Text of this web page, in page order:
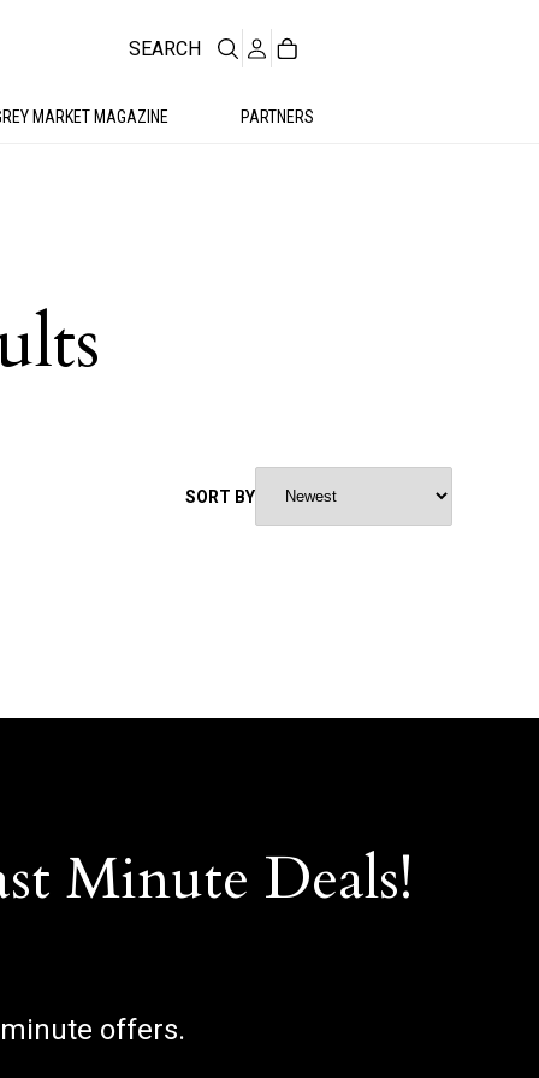
MARKET MAGAZINE PARTNERS
SEARCH
SORT BY
Minute Deals!
offers.